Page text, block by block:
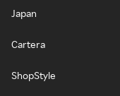
Japan
Cartera
ShopStyle